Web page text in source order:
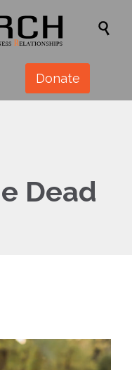

Donate
Dead